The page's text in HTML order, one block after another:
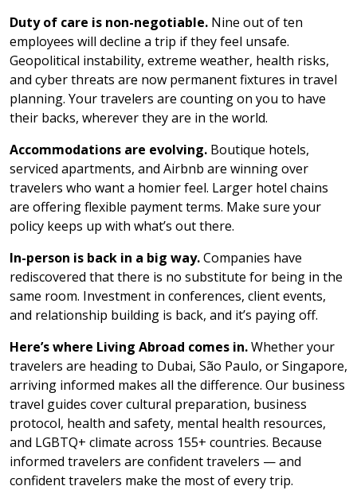
Duty of care is non-negotiable. Nine out of ten
employees will decline a trip if they feel unsafe.
Geopolitical instability, extreme weather, health risks,
and cyber threats are now permanent fixtures in travel
planning. Your travelers are counting on you to have
their backs, wherever they are in the world.
Accommodations are evolving. Boutique hotels,
serviced apartments, and Airbnb are winning over
travelers who want a homier feel. Larger hotel chains
are offering flexible payment terms. Make sure your
policy keeps up with what’s out there.
In-person is back in a big way.Companies have
rediscovered that there is no substitute for being in the
same room. Investment in conferences, client events,
and relationship building is back, and it’s paying off.
Here’s where Living Abroad comes in.Whether your
travelers are heading to Dubai, São Paulo, or Singapore,
arriving informed makes all the difference. Our business
travel guides cover cultural preparation, business
protocol, health and safety, mental health resources,
and LGBTQ+ climate across 155+ countries. Because
informed travelers are confident travelers — and
confident travelers make the most of every trip.